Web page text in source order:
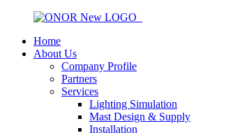
Home
About Us
Company Profile
Partners
Services
Lighting Simulation
Mast Design & Supply
Installation